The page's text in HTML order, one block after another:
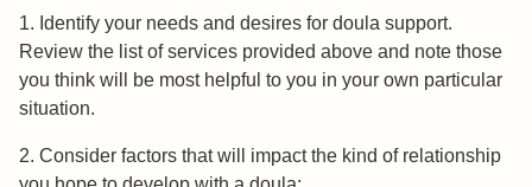
1. Identify your needs and desires for doula support.
Review the list of services provided above and note those
you think will be most helpful to you in your own particular
situation.
2. Consider factors that will impact the kind of relationship